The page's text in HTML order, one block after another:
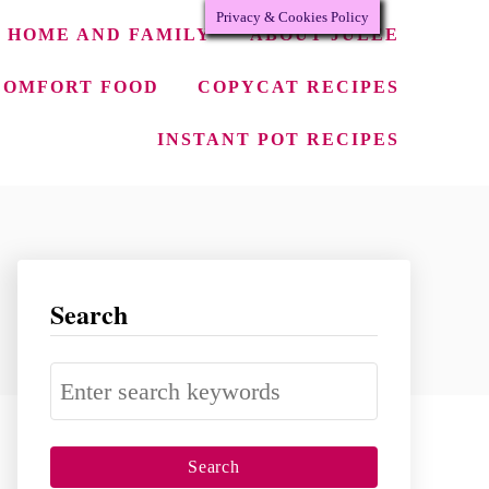
HOME AND FAMILY ABOUT JULEE
FOOD COPYCAT RECIPES
INSTANT POT RECIPES
Search
S
e
a
Privacy & Cookies Policy